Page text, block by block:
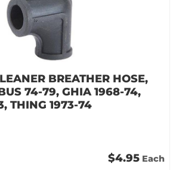
BREATHER HOSE,
74-79, GHIA 1968-74,
THING 1973-74
$4.95 Each